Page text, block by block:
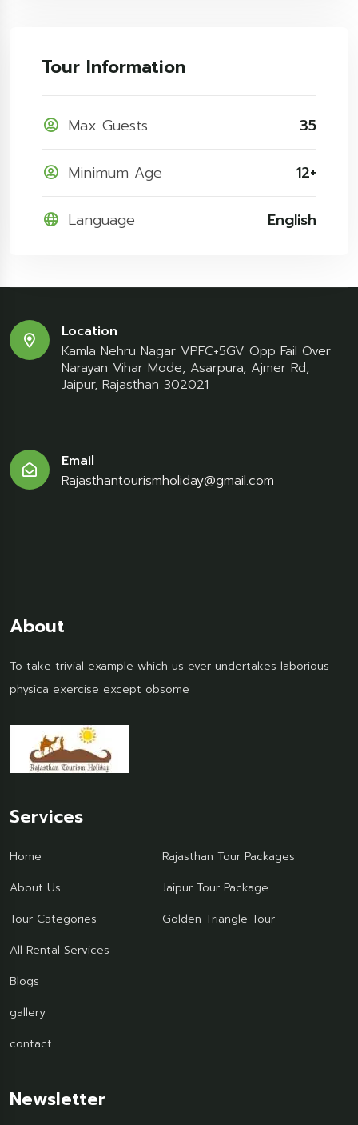
Tour Information
Max Guests 35
Minimum Age 12+
Language English
Location
Kamla Nehru Nagar VPFC+5GV Opp Fail Over
Narayan Vihar Mode, Asarpura, Ajmer Rd,
Jaipur, Rajasthan 302021
Email
Rajasthantourismholiday@gmail.com
About
To take trivial example which us ever undertakes laborious
physica exercise except obsome
Services
Home
About Us
Tour Categories
All Rental Services
Blogs
gallery
contact
Rajasthan Tour Packages
Jaipur Tour Package
Golden Triangle Tour
Newsletter